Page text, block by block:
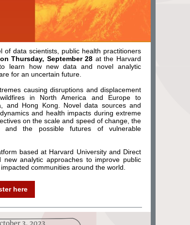
of data scientists, public health practitioners
Thursday, September 28 at the Harvard
learn how new data and novel analytic
for an uncertain future.
causing disruptions and displacement
in North America and Europe to
and Hong Kong. Novel data sources and
and health impacts during extreme
on the scale and speed of change, the
and the possible futures of vulnerable
based at Harvard University and Direct
analytic approaches to improve public
communities around the world.
here